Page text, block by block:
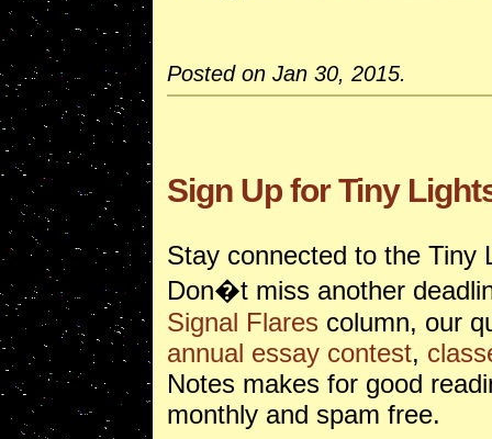
Posted on Jan 30, 2015.
Sign Up for Tiny
Stay connected to the Tiny
Don�t miss another
Signal Flares column, our
annual essay contest,
Notes makes for good
monthly and spam free.